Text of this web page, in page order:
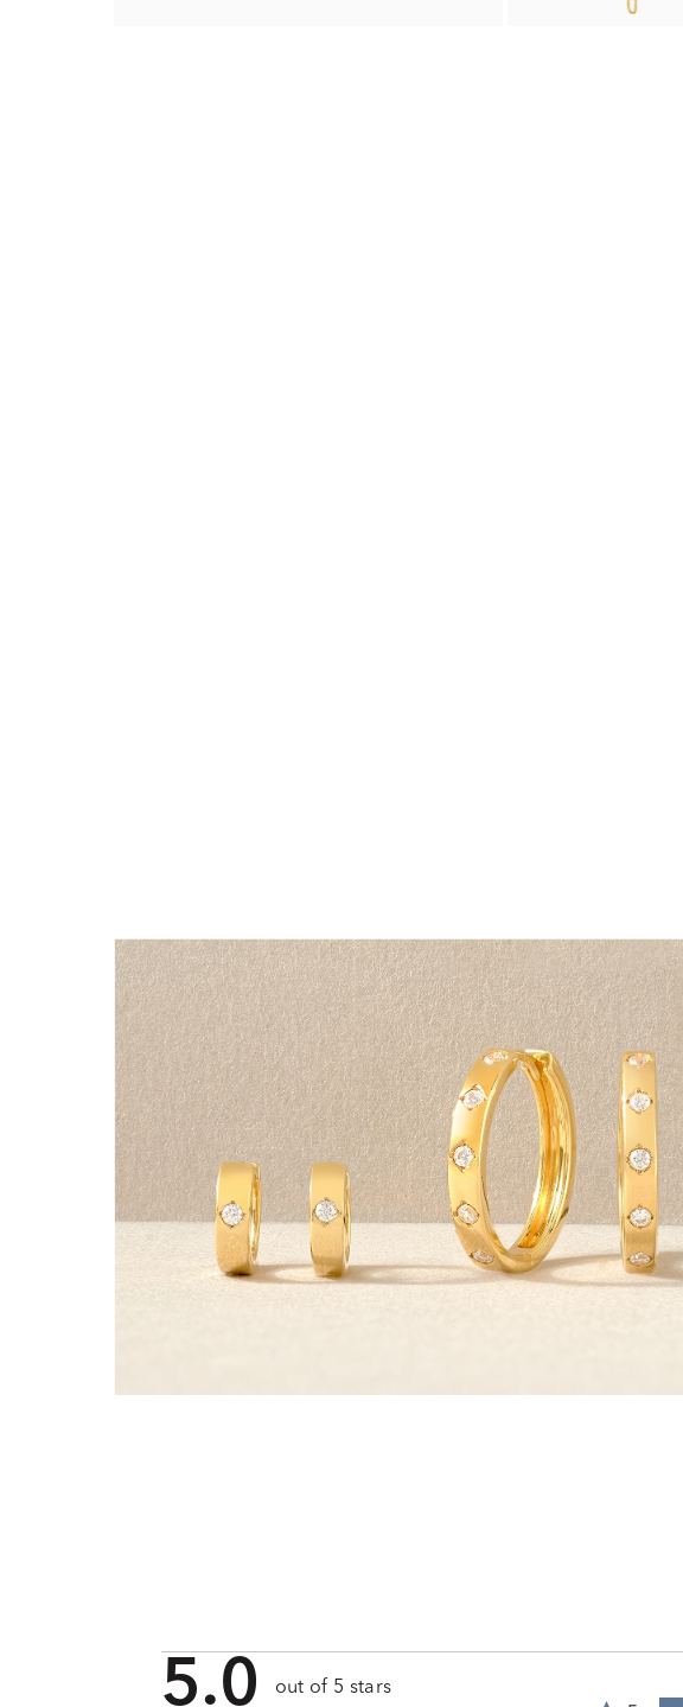
5.0 out of 5 stars